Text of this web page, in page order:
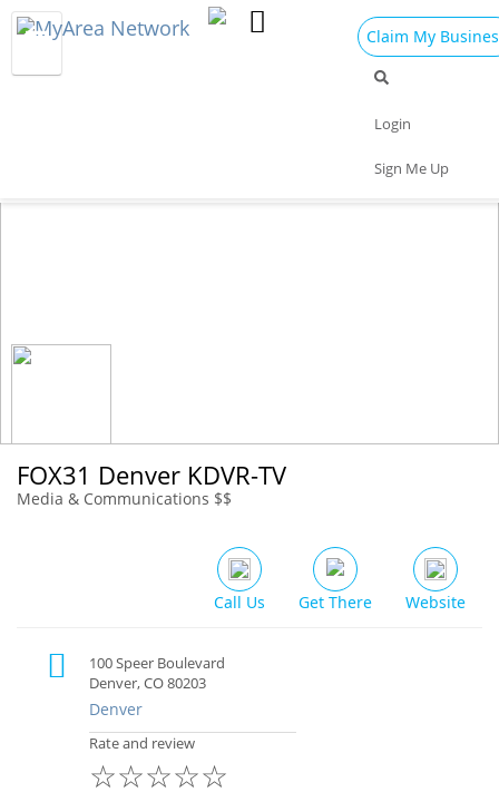
Claim My
Login
Sign Me Up
FOX31 Denver KDVR-TV
Media & Communications $$
Call Us Get There Website
100 Speer Boulevard
Denver, CO 80203
Denver
Rate and review
☆
☆
☆
☆
☆
Things to Do